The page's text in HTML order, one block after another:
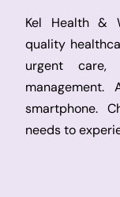
Kel Health &
quality
urgent care,
smartphone.
needs to